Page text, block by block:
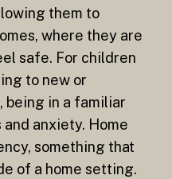
them to
where they are
safe. For children
to new or
being in a familiar
anxiety. Home
something that
of a home setting.